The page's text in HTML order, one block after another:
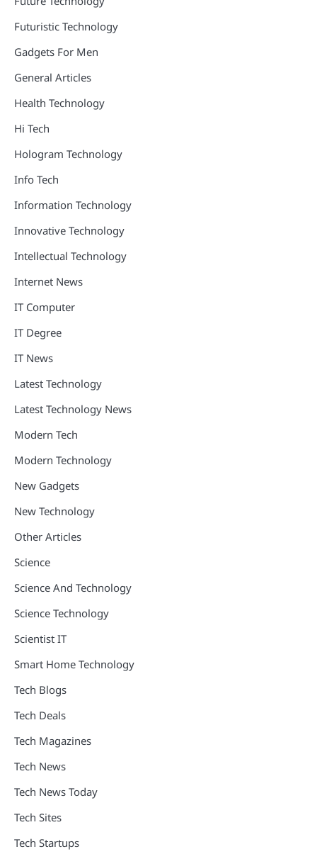
Futuristic Technology
Gadgets For Men
General Articles
Health Technology
Hi Tech
Hologram Technology
Info Tech
Information Technology
Innovative Technology
Intellectual Technology
Internet News
IT Computer
IT Degree
IT News
Latest Technology
Latest Technology News
Modern Tech
Modern Technology
New Gadgets
New Technology
Other Articles
Science
Science And Technology
Science Technology
Scientist IT
Smart Home Technology
Tech Blogs
Tech Deals
Tech Magazines
Tech News
Tech News Today
Tech Sites
Tech Startups